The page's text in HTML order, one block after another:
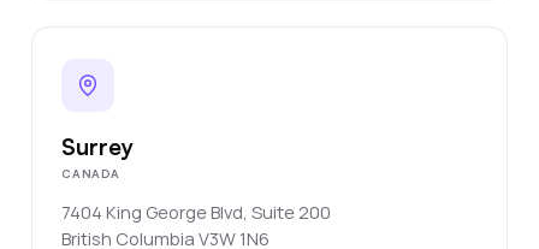
Surrey
CANADA
7404 King George Blvd, Suite 200
British Columbia V3W 1N6